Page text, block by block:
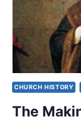
TO
THE
FIRST
CHURCH HISTORY
The